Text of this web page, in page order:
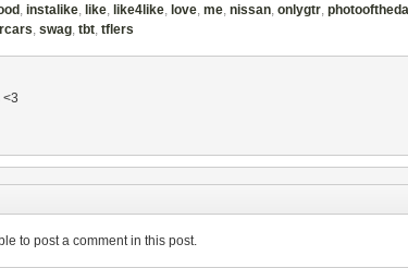
, instalike, like, like4like, love, me, nissan, onlygtr,
, swag, tbt, tflers
<3
to post a comment in this post.